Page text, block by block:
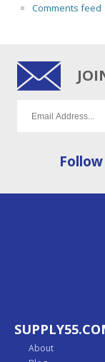
Comments feed
About